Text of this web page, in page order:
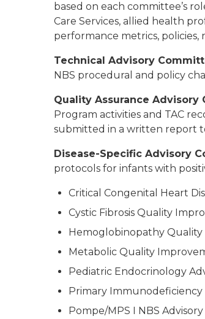
based on each committee’s
Care Services, allied health
performance metrics, policies,
Technical Advisory
NBS procedural and policy
Quality Assurance Advisory
Program activities and TAC
submitted in a written report
Disease-Specific Advisory
protocols for infants with
Critical Congenital Heart
Cystic Fibrosis Quality
Hemoglobinopathy
Metabolic Quality
Pediatric Endocrinology
Primary
Pompe/MPS I NBS